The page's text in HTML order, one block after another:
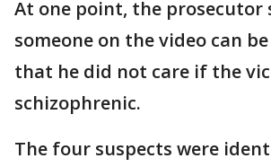
At one point, the prosecutor
someone on the video can
that he did not care if the
schizophrenic.
The four suspects were